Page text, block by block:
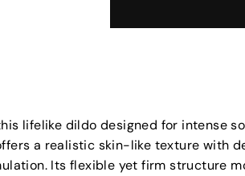
lifelike dildo designed for intense
a realistic skin-like texture with
Its flexible yet firm structure